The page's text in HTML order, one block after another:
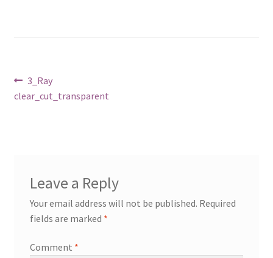
Post
navigation
Previous
post:
3_Ray
clear_cut_transparent
Leave a Reply
Your email address will not be published. Required
fields are marked *
Comment *